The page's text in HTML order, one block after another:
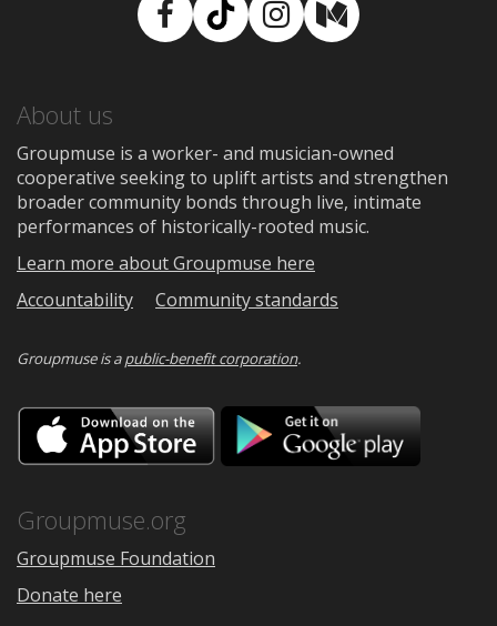
Facebook
TikTokInstagram
Medium
About us
Groupmuse is a worker- and musician-owned
cooperative seeking to uplift artists and strengthen
broader community bonds through live, intimate
performances of historically-rooted music.
Learn more about Groupmuse here
Accountability
Community standards
Groupmuse is apublic-benefit corporation.
Download
on
the
Google
Groupmuse.org
Groupmuse Foundation
Donate here